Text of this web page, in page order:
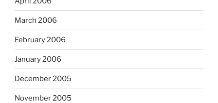
March 2006
February 2006
January 2006
December 2005
November 2005